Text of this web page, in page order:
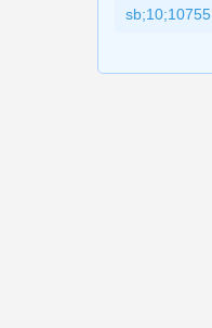
sb;10;10755